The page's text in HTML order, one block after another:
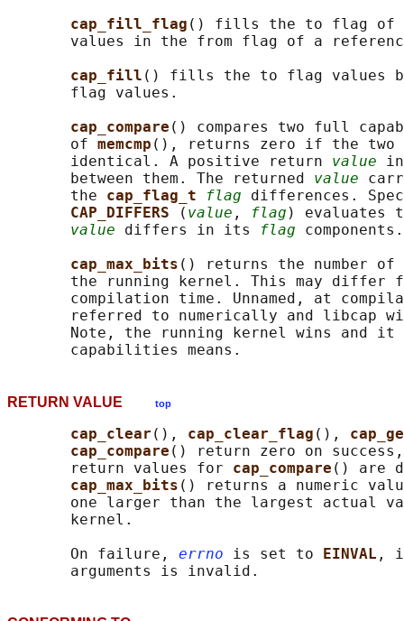
cap_fill_flag () fills the to flag of
values in the from flag of a
cap_fill () fills the to flag values
       flag values.
cap_compare () compares two full
       of
memcmp (), returns zero if the two
       identical. A positive return
value
       between them. The returned
value
       the
cap_flag_t flag differences.
CAP_DIFFERS
( value , flag ) evaluates
value differs in its flag components.
cap_max_bits () returns the number of
the running kernel. This may differ
compilation time. Unnamed, at
referred to numerically and libcap
Note, the running kernel wins and it
RETURN VALUE top
cap_clear (), cap_clear_flag (),
cap_compare () return zero on
       return values for
cap_compare () are
cap_max_bits () returns a numeric
one larger than the largest actual
       kernel.
       On failure,
errno is set to EINVAL ,